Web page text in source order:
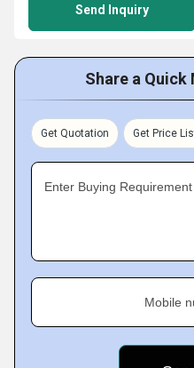
Send Inquiry
Share a Quick
Get Quotation Get Price
Enter Buying
Mobile